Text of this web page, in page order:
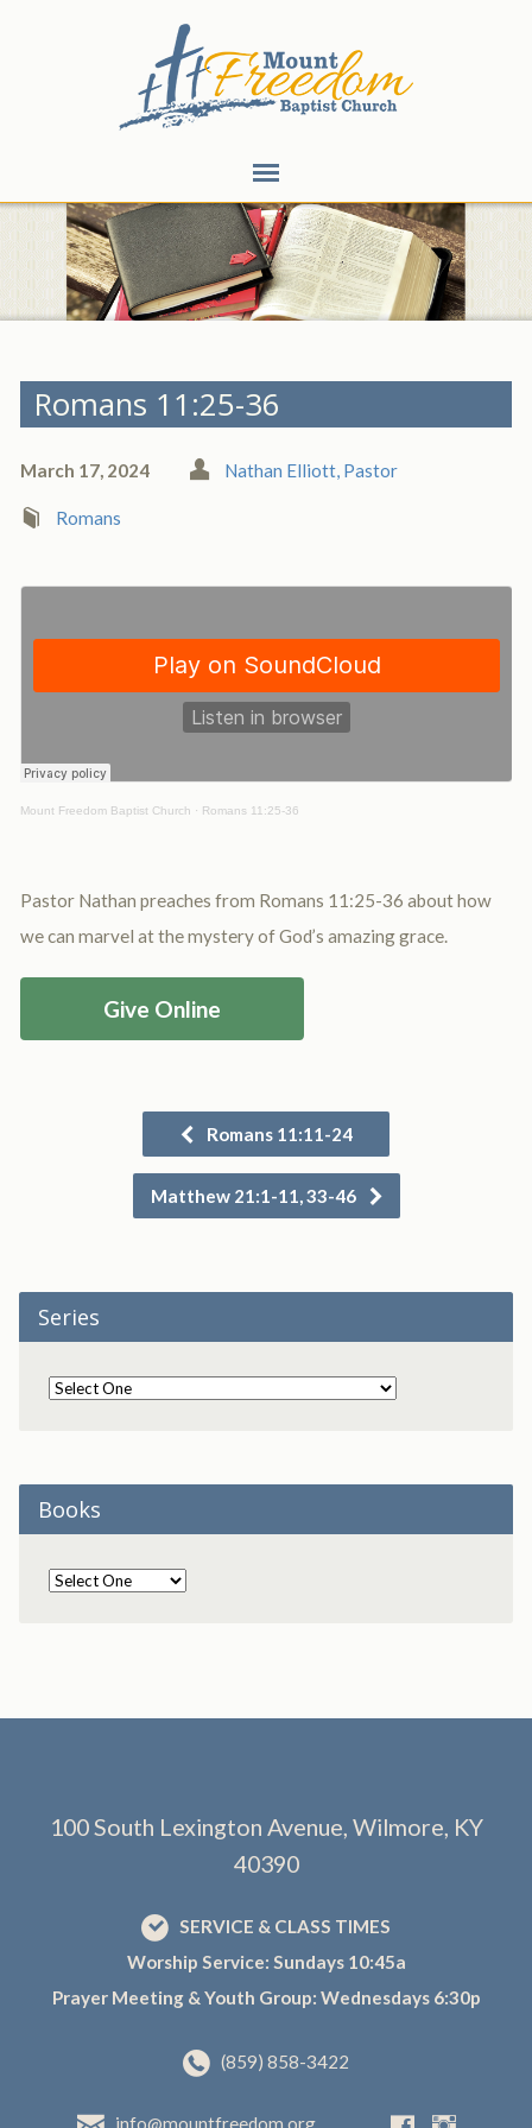
Romans 11:25-36
March 17, 2024 Nathan Elliott, Pastor
Romans
Mount Freedom Baptist Church · Romans 11:25-36
Pastor Nathan preaches from Romans 11:25-36 about how
we can marvel at the mystery of God’s amazing grace.
Give Online
Romans 11:11-24
Matthew 21:1-11, 33-46
Series
Books
100 South Lexington Avenue, Wilmore, KY
40390
SERVICE & CLASS TIMES
Worship Service: Sundays 10:45a
Prayer Meeting & Youth Group: Wednesdays 6:30p
(859) 858-3422
info@mountfreedom.org